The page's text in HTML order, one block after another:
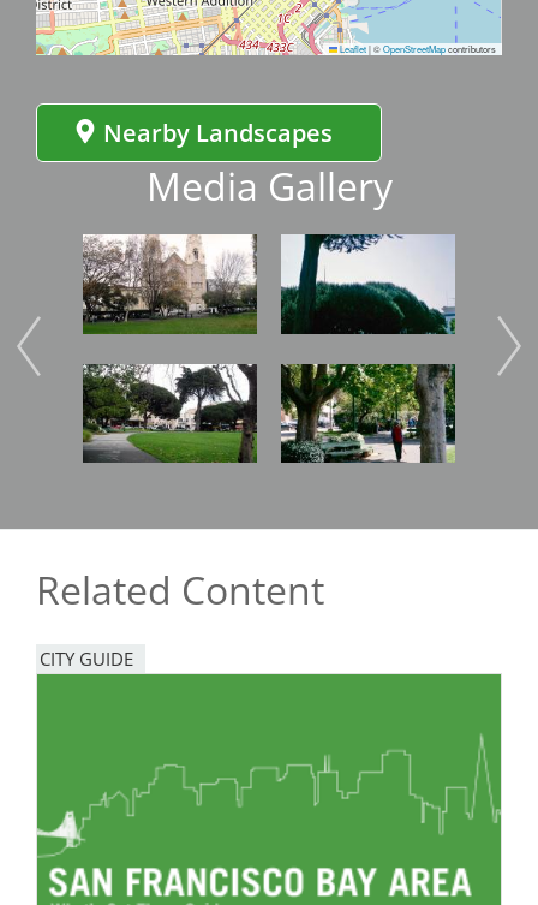
Leaflet|©OpenStreetMapcontributors
Nearby Landscapes
Media Gallery
Image
Image
Image
Image Image
Related Content
CITY GUIDE